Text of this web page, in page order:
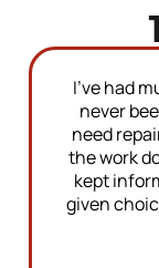
visits to Van
disappointed. No
but when I do I
right, but the
about the entire
without